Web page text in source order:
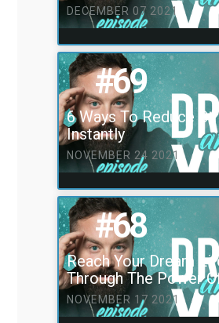
DECEMBER 07 2021
#69
6 Ways To Reduce
Instantly
NOVEMBER 24 2021
#68
Reach Your Dream
Through The Power
NOVEMBER 17 2021